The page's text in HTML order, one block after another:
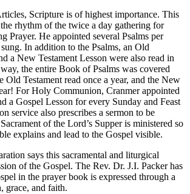
Scripture is of highest importance. This
rhythm of the twice a day gathering for
Prayer. He appointed several Psalms per
In addition to the Psalms, an Old
a New Testament Lesson were also read in
the entire Book of Psalms was covered
Old Testament read once a year, and the New
For Holy Communion, Cranmer appointed
a Gospel Lesson for every Sunday and Feast
service also prescribes a sermon to be
of the Lord’s Supper is ministered so
explains and lead to the Gospel visible.
says this sacramental and liturgical
of the Gospel. The Rev. Dr. J.I. Packer has
in the prayer book is expressed through a
grace, and faith.